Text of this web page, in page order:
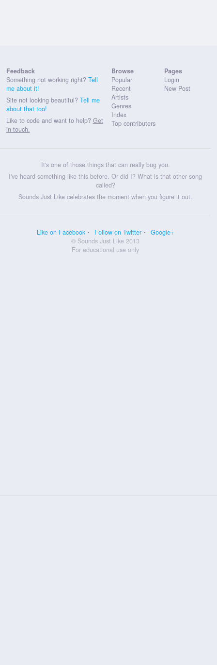
Feedback
Something not working right? Tell
me about it!
Site not looking beautiful? Tell me
about that too!
Like to code and want to help? Get
in touch.
Browse
Popular
Recent
Artists
Genres
Index
Top contributers
Pages
Login
New Post
It's one of those things that can really bug you.
I've heard something like this before. Or did I? What is that other song
called?
Sounds Just Like celebrates the moment when you figure it out.
Like on Facebook Follow on Twitter
Google+
© Sounds Just Like 2013
For educational use only